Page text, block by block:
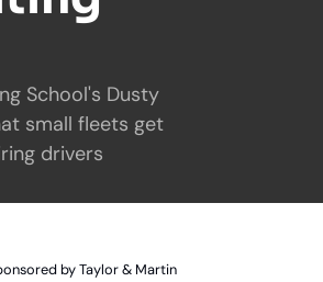
School's Dusty
small fleets get
drivers
by Taylor & Martin